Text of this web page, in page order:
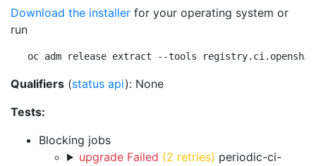
Download the installer for your operating system or
run
oc adm release extract --tools
Qualifiers (status api): None
Tests:
Blocking jobs
upgrade Failed (2 retries) periodic-ci-